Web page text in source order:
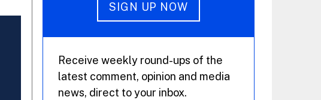
SIGN UP NOW
Receive weekly round-ups of the
latest comment, opinion and media
news, direct to your inbox.